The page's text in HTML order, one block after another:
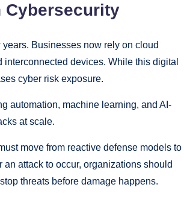
Cybersecurity
Businesses now rely on cloud
devices. While this digital
cyber risk exposure.
automation, machine learning, and AI-
at scale.
move from reactive defense models to
attack to occur, organizations should
threats before damage happens.